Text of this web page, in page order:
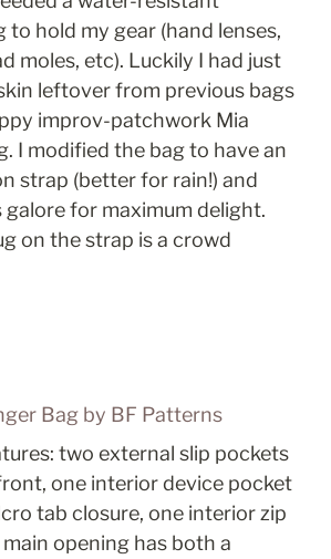
to hold my gear (hand lenses,
moles, etc). Luckily I had just
leftover from previous bags
improv-patchwork Mia
I modified the bag to have an
strap (better for rain!) and
for maximum delight.
on the strap is a crowd
Bag by BF Patterns
two external slip pockets
one interior device pocket
tab closure, one interior zip
opening has both a